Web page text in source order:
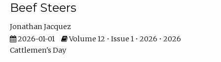
Beef Steers
Jonathan Jacquez
2026-01-01
Volume 12 • Issue 1 • 2026 • 2026
Cattlemen's Day